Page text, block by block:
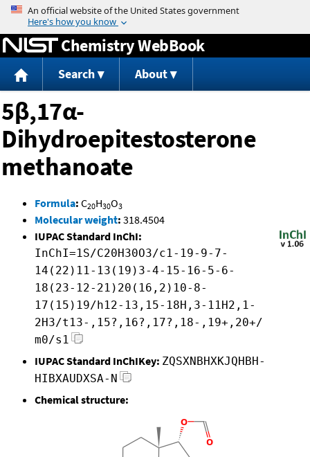
Jump to content
Chemistry WebBook
Search About
5β,17α-
Dihydroepitestosterone
methanoate
Formula: C20H30O3
Molecular weight: 318.4504
IUPAC Standard InChI:
InChI=1S/C20H30O3/c1-19-9-7-
14(22)11-13(19)3-4-15-16-5-6-
18(23-12-21)20(16,2)10-8-
17(15)19/h12-13,15-18H,3-11H2,1-
2H3/t13-,15?,16?,17?,18-,19+,20+/
m0/s1
IUPAC Standard InChIKey: ZQSXNBHXKJQHBH-
HIBXAUDXSA-N
Chemical structure: